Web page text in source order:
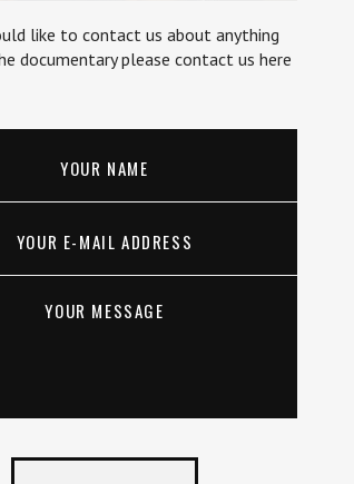
like to contact us about anything
documentary please contact us here